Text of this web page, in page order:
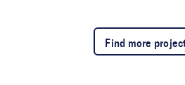
Find more